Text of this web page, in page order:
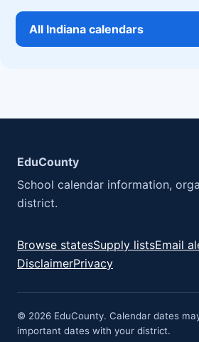
All Indiana calendars
EduCounty
School calendar information,
district.
Browse statesSupply listsEmail
DisclaimerPrivacy
© 2026 EduCounty. Calendar dates
important dates with your district.